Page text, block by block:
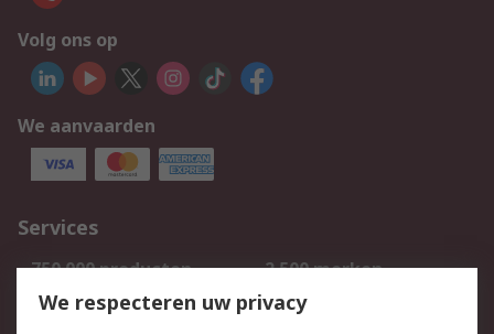
Volg ons op
We aanvaarden
Services
750.000 producten
2.500 merken
Bestellen
Inkoopoplossingen
We respecteren uw privacy